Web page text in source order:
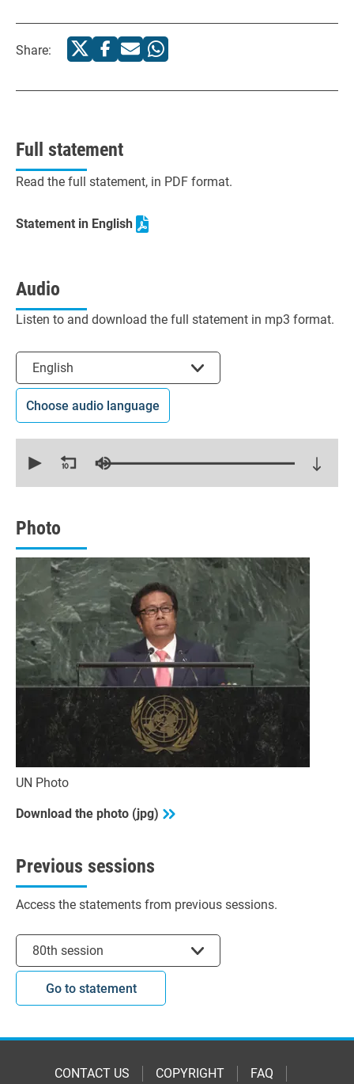
Share:
Full statement
Read the full statement, in PDF format.
Statement in English
Audio
Listen to and download the full statement in mp3 format.
English
Choose audio language
seconds
Photo
UN Photo
Download the photo (jpg)
Previous sessions
Access the statements from previous sessions.
80th session
Go to statement
CONTACT US COPYRIGHT FAQ